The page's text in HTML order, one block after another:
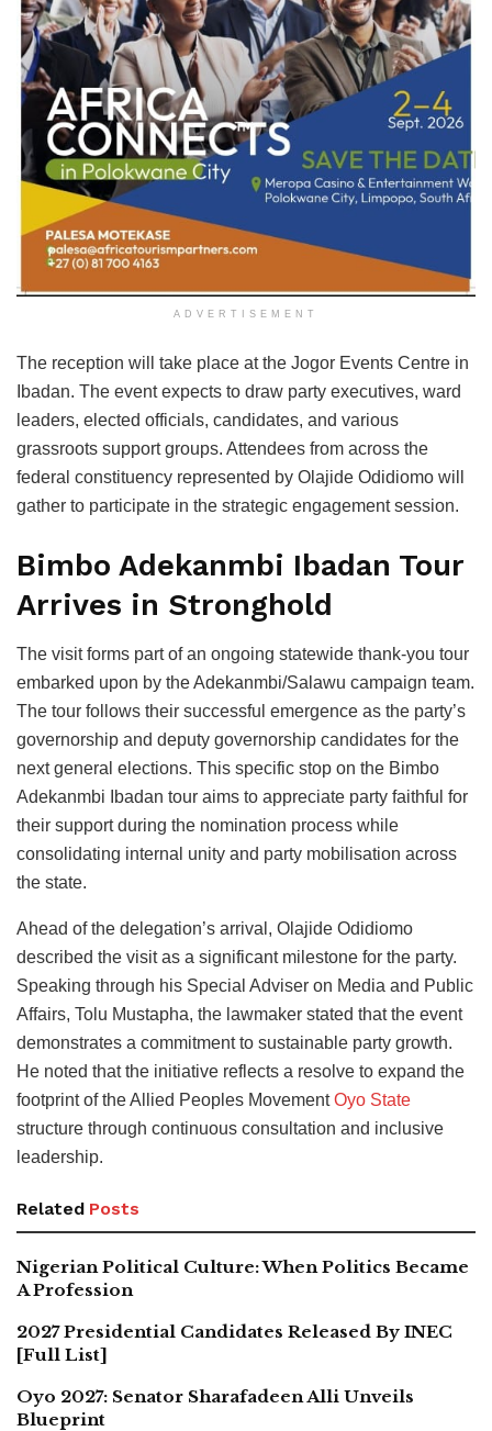
ADVERTISEMENT
The reception will take place at the Jogor Events Centre in
Ibadan. The event expects to draw party executives, ward
leaders, elected officials, candidates, and various
grassroots support groups. Attendees from across the
federal constituency represented by Olajide Odidiomo will
gather to participate in the strategic engagement session.
Bimbo Adekanmbi Ibadan Tour
Arrives in Stronghold
The visit forms part of an ongoing statewide thank-you tour
embarked upon by the Adekanmbi/Salawu campaign team.
The tour follows their successful emergence as the party’s
governorship and deputy governorship candidates for the
next general elections. This specific stop on the Bimbo
Adekanmbi Ibadan tour aims to appreciate party faithful for
their support during the nomination process while
consolidating internal unity and party mobilisation across
the state.
Ahead of the delegation’s arrival, Olajide Odidiomo
described the visit as a significant milestone for the party.
Speaking through his Special Adviser on Media and Public
Affairs, Tolu Mustapha, the lawmaker stated that the event
demonstrates a commitment to sustainable party growth.
He noted that the initiative reflects a resolve to expand the
footprint of the Allied Peoples MovementOyo State
structure through continuous consultation and inclusive
leadership.
Related Posts
Nigerian Political Culture: When Politics Became
A Profession
2027 Presidential Candidates Released By INEC
[Full List]
Oyo 2027: Senator Sharafadeen Alli Unveils
Blueprint